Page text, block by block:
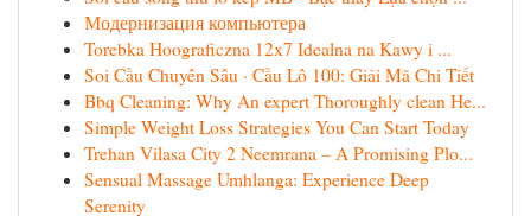
Модернизация компьютера
Torebka Hoograficzna 12x7 Idealna na Kawy i ...
Soi Cầu Chuyên Sâu · Cầu Lô 100: Giải Mã Chi Tiết
Bbq Cleaning: Why An expert Thoroughly clean He...
Simple Weight Loss Strategies You Can Start Today
Trehan Vilasa City 2 Neemrana – A Promising Plo...
Sensual Massage Umhlanga: Experience Deep
Serenity